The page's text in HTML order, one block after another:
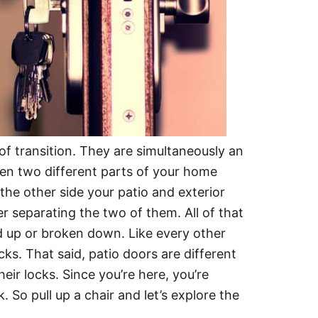
transition. They are simultaneously an
two different parts of your home
other side your patio and exterior
separating the two of them. All of that
up or broken down. Like every other
That said, patio doors are different
locks. Since you’re here, you’re
pull up a chair and let’s explore the